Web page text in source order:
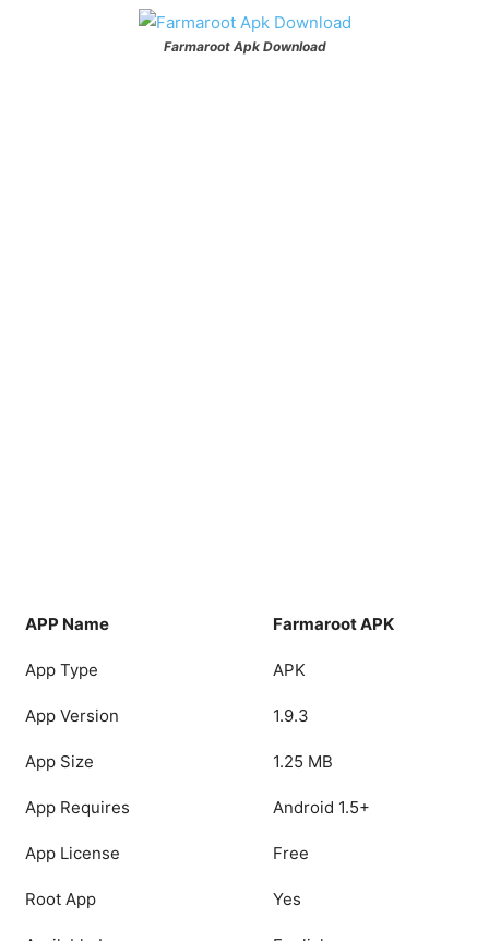
Farmaroot Apk Download
APP Name Farmaroot APK
App Type APK
App Version 1.9.3
App Size 1.25 MB
App Requires Android 1.5+
App License Free
Root App Yes